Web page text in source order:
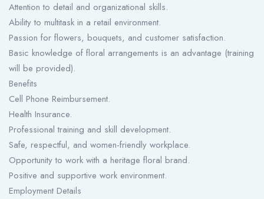
Attention to detail and organizational skills.
Ability to multitask in a retail environment.
Passion for flowers, bouquets, and customer satisfaction.
Basic knowledge of floral arrangements is an advantage (training
will be provided).
Benefits
Cell Phone Reimbursement.
Health Insurance.
Professional training and skill development.
Safe, respectful, and women-friendly workplace.
Opportunity to work with a heritage floral brand.
Positive and supportive work environment.
Employment Details